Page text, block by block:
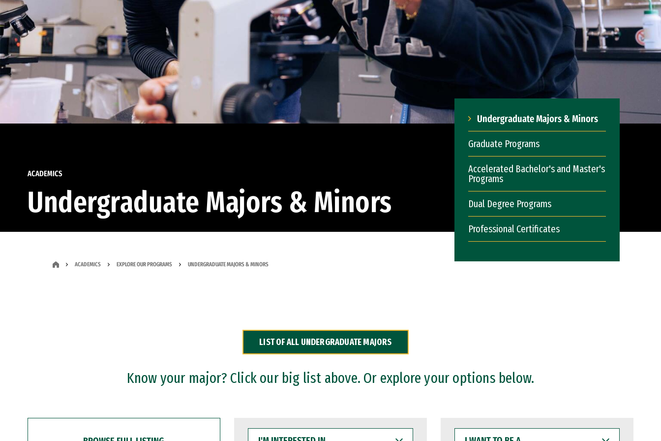
ACADEMICS
Undergraduate Majors & Minors
Undergraduate Majors & Minors
Graduate Programs
Accelerated Bachelor's and Master's
Programs
Dual Degree Programs
Professional Certificates
ACADEMICS EXPLORE OUR PROGRAMS UNDERGRADUATE MAJORS & MINORS
LIST OF ALL UNDERGRADUATE MAJORS
Know your major? Click our big list above. Or explore your options below.